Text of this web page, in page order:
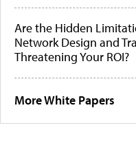
Are the Hidden
Network Design and
Threatening Your ROI?
More White Papers